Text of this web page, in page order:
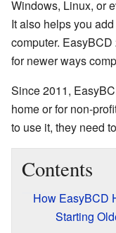
Windows, Linux, or
It also helps you
computer.
for newer ways
Since 2011,
home or for non-
to use it, they need
Contents
How EasyBCD
Starting